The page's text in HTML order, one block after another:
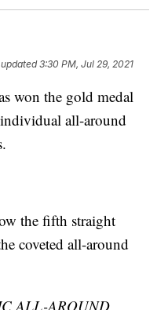
3:30 PM, Jul 29, 2021
won the gold medal
all-around
the fifth straight
coveted all-around
ALL-AROUND